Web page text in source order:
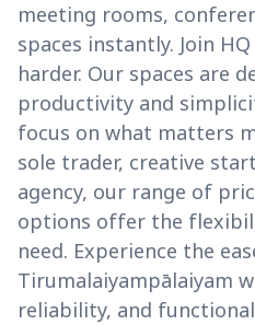
meeting rooms,
spaces instantly. Join
harder. Our spaces are
productivity and
focus on what matters
sole trader, creative
agency, our range of
options offer the
need. Experience the
Tirumalaiyampālaiyam
reliability, and